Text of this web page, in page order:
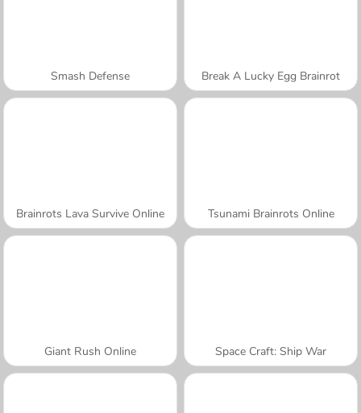
Smash Defense Break A Lucky Egg Brainrot
Brainrots Lava Survive Online Tsunami Brainrots Online
Giant Rush Online Space Craft: Ship War